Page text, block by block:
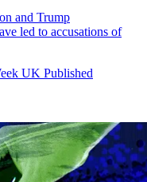
and Trump
led to accusations of
UK Published